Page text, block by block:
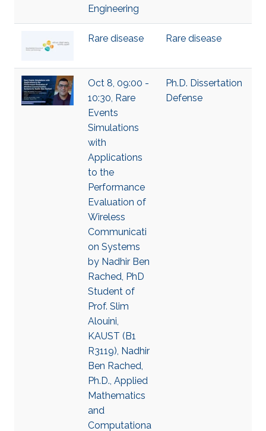
Engineering
Rare disease Rare disease
Oct 8, 09:00 -
10:30, Rare
Events
Simulations
with
Applications
to the
Performance
Evaluation of
Wireless
Communicati
on Systems
by Nadhir Ben
Rached, PhD
Student of
Prof. Slim
Alouini,
KAUST (B1
R3119), Nadhir
Ben Rached,
Ph.D., Applied
Mathematics
and
Computationa
Ph.D. Dissertation
Defense